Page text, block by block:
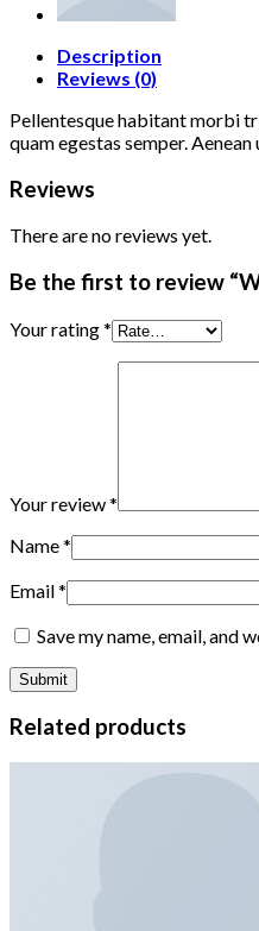
Description
Reviews (0)
Pellentesque habitant morbi
quam egestas semper.
Reviews
There are no reviews yet.
Be the first to review
Your rating*
Your review*
Name*
Email*
Save my name, email, and
Related products